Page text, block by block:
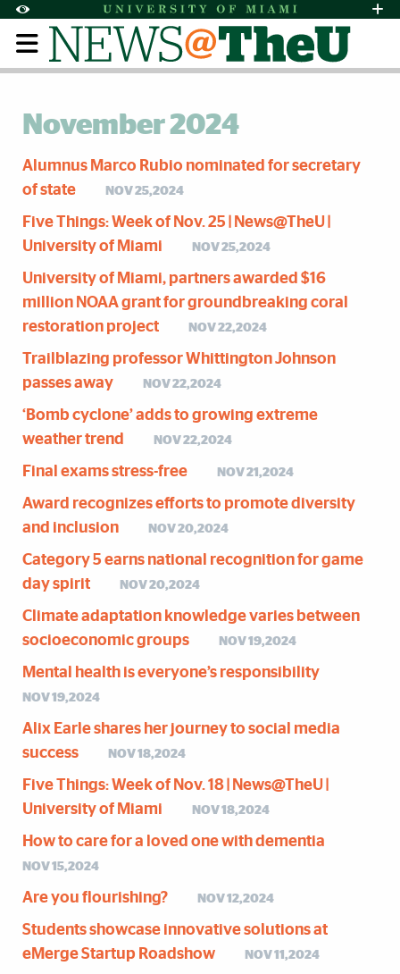
Accessibility Options:
Skip to Content
Skip to Search
Skip to footer
Office of Disability Services
Request
Display: Default High Contrast
November 2024
Alumnus Marco Rubio nominated for secretary
of state
NOV 25,2024
Five Things: Week of Nov. 25 | News@TheU |
University of Miami
NOV 25,2024
University of Miami, partners awarded $16
million NOAA grant for groundbreaking coral
restoration project
NOV 22,2024
Trailblazing professor Whittington Johnson
passes away
NOV 22,2024
‘Bomb cyclone’ adds to growing extreme
weather trend
NOV 22,2024
Final exams stress-free NOV 21,2024
Award recognizes efforts to promote diversity
and inclusion
NOV 20,2024
Category 5 earns national recognition for game
day spirit
NOV 20,2024
Climate adaptation knowledge varies between
socioeconomic groups
NOV 19,2024
Mental health is everyone’s responsibility
NOV 19,2024
Alix Earle shares her journey to social media
success
NOV 18,2024
Five Things: Week of Nov. 18 | News@TheU |
University of Miami
NOV 18,2024
How to care for a loved one with dementia
NOV 15,2024
Are you flourishing? NOV 12,2024
Students showcase innovative solutions at
eMerge Startup Roadshow
NOV 11,2024